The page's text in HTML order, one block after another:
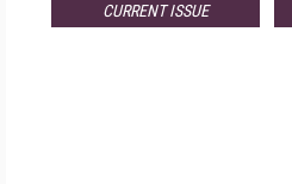
CURRENT ISSUE